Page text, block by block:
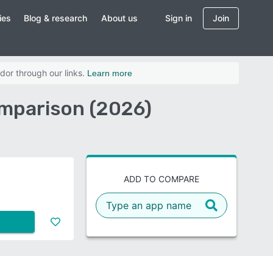
Blog & research About us Sign in Join
through our links. Learn more
(2026)
ADD TO COMPARE